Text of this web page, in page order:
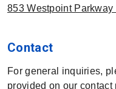
853 Westpoint
Contact
For general inquiries,
provided on our contact